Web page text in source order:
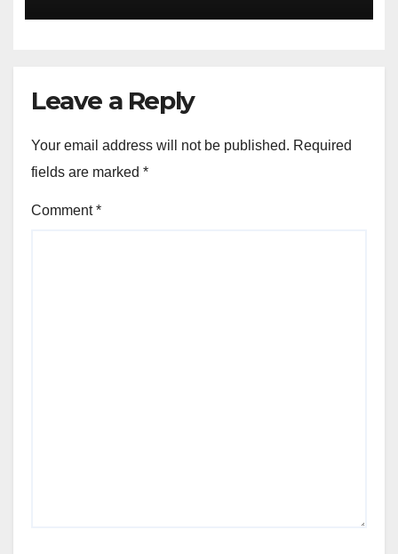
Leave a Reply
Your email address will not be published. Required
fields are marked *
Comment*